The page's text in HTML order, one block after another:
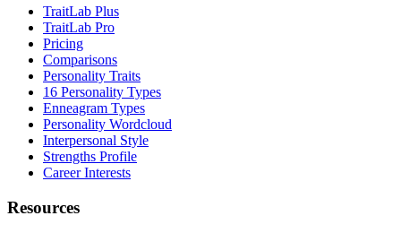
TraitLab Plus
TraitLab Pro
Pricing
Comparisons
Personality Traits
16 Personality Types
Enneagram Types
Personality Wordcloud
Interpersonal Style
Strengths Profile
Career Interests
Resources